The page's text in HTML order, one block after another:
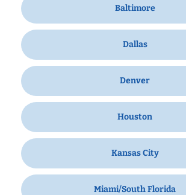
Baltimore
Dallas
Denver
Houston
Kansas City
Miami/South Florida